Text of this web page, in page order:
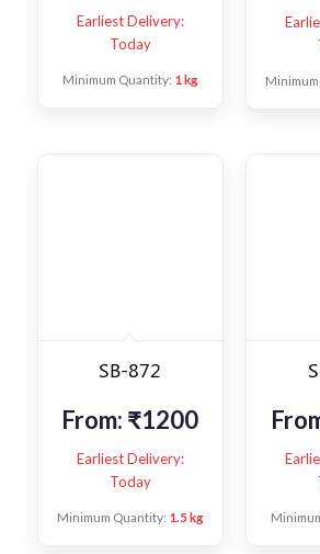
Earliest Delivery:
Today
Minimum Quantity: 1 kg
SB-872
From: ₹1200
Earliest Delivery:
Today
Minimum Quantity: 1.5 kg